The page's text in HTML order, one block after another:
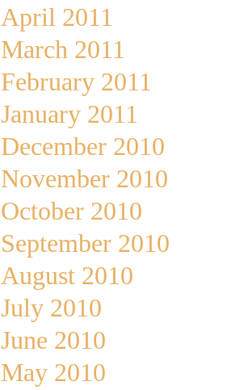
April 2011
March 2011
February 2011
January 2011
December 2010
November 2010
October 2010
September 2010
August 2010
July 2010
June 2010
May 2010